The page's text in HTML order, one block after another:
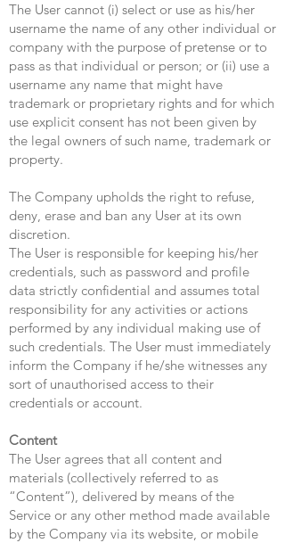
The User cannot (i) select or use as his/her
username the name of any other individual or
company with the purpose of pretense or to
pass as that individual or person; or (ii) use a
username any name that might have
trademark or proprietary rights and for which
use explicit consent has not been given by
the legal owners of such name, trademark or
property.
The Company upholds the right to refuse,
deny, erase and ban any User at its own
discretion.
The User is responsible for keeping his/her
credentials, such as password and profile
data strictly confidential and assumes total
responsibility for any activities or actions
performed by any individual making use of
such credentials. The User must immediately
inform the Company if he/she witnesses any
sort of unauthorised access to their
credentials or account.
Content
The User agrees that all content and
materials (collectively referred to as
“Content”), delivered by means of the
Service or any other method made available
by the Company via its website, or mobile